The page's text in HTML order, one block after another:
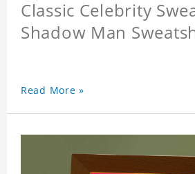
Classic Celebrity
Shadow Man
Read More »